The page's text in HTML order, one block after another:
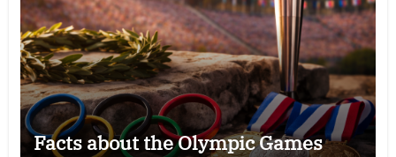
Facts about the Olympic Games